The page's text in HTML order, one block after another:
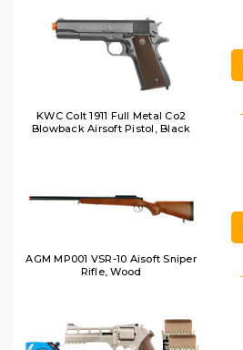
KWC Colt 1911 Full Metal Co2
Blowback Airsoft Pistol, Black
AGM MP001 VSR-10 Aisoft Sniper
Rifle, Wood